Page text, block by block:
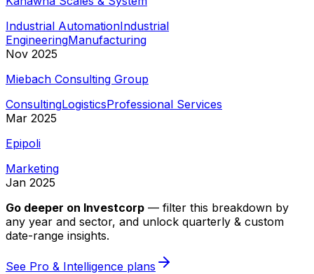
Industrial AutomationIndustrial
EngineeringManufacturing
Nov 2025
Miebach Consulting Group
ConsultingLogisticsProfessional Services
Mar 2025
Epipoli
Marketing
Jan 2025
Go deeper on Investcorp — filter this breakdown by
any year and sector, and unlock quarterly & custom
date-range insights.
See Pro & Intelligence plans